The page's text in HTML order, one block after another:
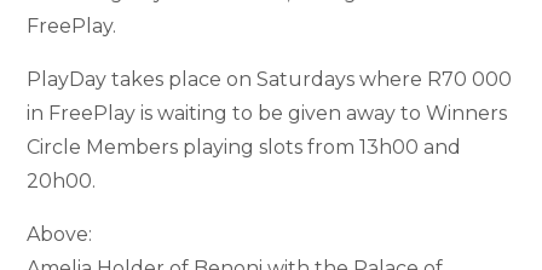
FreePlay.
PlayDay takes place on Saturdays where R70 000
in FreePlay is waiting to be given away to Winners
Circle Members playing slots from 13h00 and
20h00.
Above: